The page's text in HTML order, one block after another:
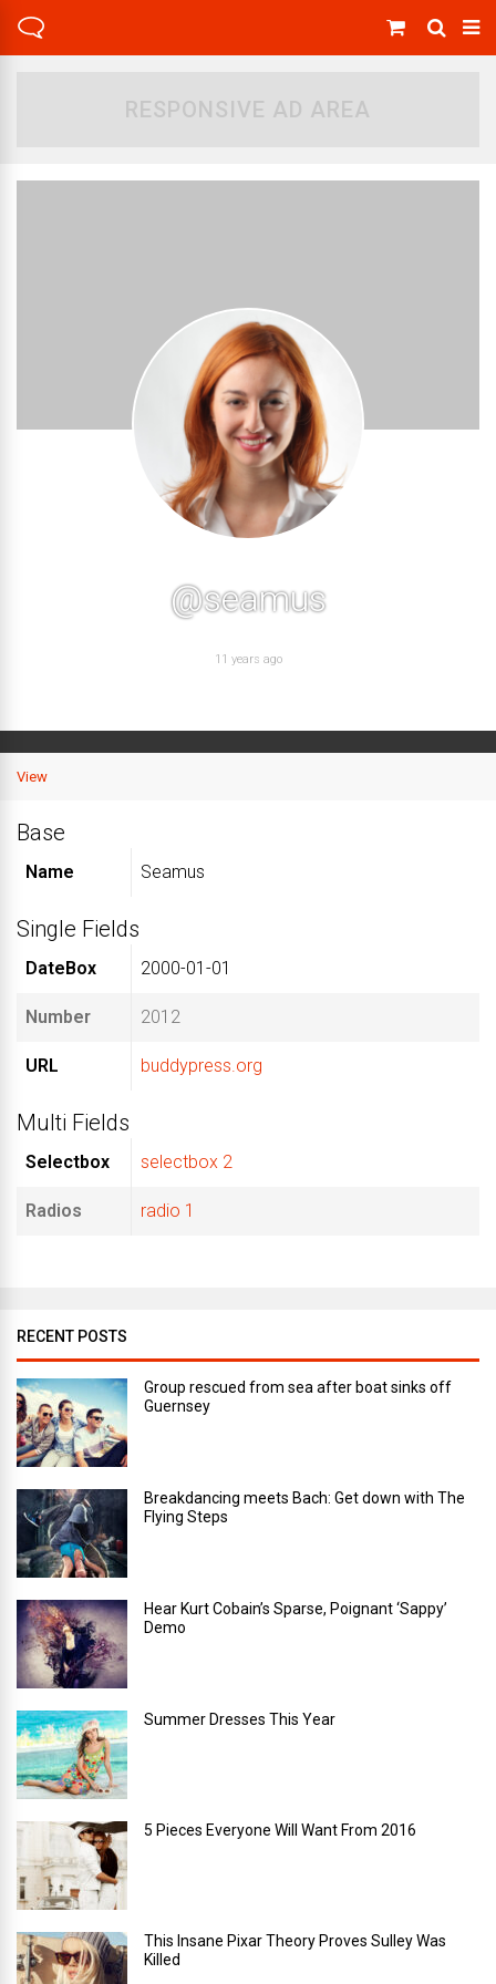
RESPONSIVE AD AREA
@seamus
11 years ago
View
Base
Name Seamus
Single Fields
DateBox 2000-01-01
Number 2012
URL buddypress.org
Multi Fields
Selectbox selectbox 2
Radios radio 1
RECENT POSTS
Group rescued from sea after boat sinks off
Guernsey
Breakdancing meets Bach: Get down with The
Flying Steps
Hear Kurt Cobain’s Sparse, Poignant ‘Sappy’
Demo
Summer Dresses This Year
5 Pieces Everyone Will Want From 2016
This Insane Pixar Theory Proves Sulley Was
Killed